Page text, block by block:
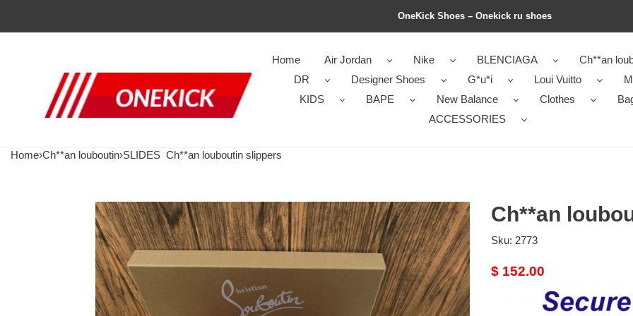
OneKick Shoes – Onekick ru shoes
Home Air Jordan Nike BLENCIAGA
Ch**an
DR
Designer Shoes G*u*i Loui Vuitto
KIDS
BAPE New Balance Clothes
ACCESSORIES
Home›Ch**an louboutin›SLIDES Ch**an louboutin slippers
Ch**an
Sku: 2773
Original
$ 152.00